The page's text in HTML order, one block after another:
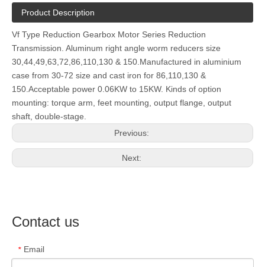
Product Description
Vf Type Reduction Gearbox Motor Series Reduction
Transmission. Aluminum right angle worm reducers size
30,44,49,63,72,86,110,130 & 150.Manufactured in aluminium
case from 30-72 size and cast iron for 86,110,130 &
150.Acceptable power 0.06KW to 15KW. Kinds of option
mounting: torque arm, feet mounting, output flange, output
shaft, double-stage.
Previous:
Next:
Contact us
* Email